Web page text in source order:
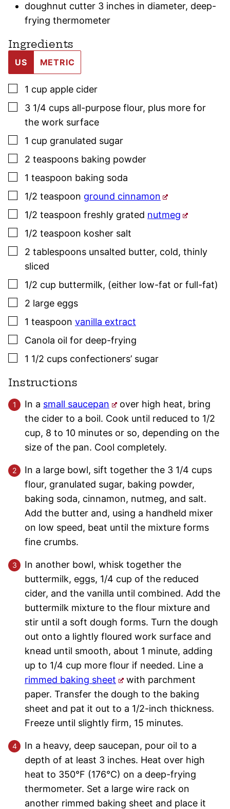
doughnut cutter 3 inches in diameter, deep-
frying thermometer
Ingredients
US METRIC
▢
1 cup apple cider
▢
3 1/4 cups all-purpose flour, plus more for
the work surface
▢
1 cup granulated sugar
▢
2 teaspoons baking powder
▢
1 teaspoon baking soda
▢
1/2 teaspoon ground cinnamon
▢
1/2 teaspoon freshly grated nutmeg
▢
1/2 teaspoon kosher salt
▢
2 tablespoons unsalted butter, cold, thinly
sliced
▢
1/2 cup buttermilk, (either low-fat or full-fat)
▢
2 large eggs
▢
1 teaspoon vanilla extract
▢
Canola oil for deep-frying
▢
1 1/2 cups confectioners’ sugar
Instructions
In a small saucepan
over high heat, bring
the cider to a boil. Cook until reduced to 1/2
cup, 8 to 10 minutes or so, depending on the
size of the pan. Cool completely.
In a large bowl, sift together the 3 1/4 cups
flour, granulated sugar, baking powder,
baking soda, cinnamon, nutmeg, and salt.
Add the butter and, using a handheld mixer
on low speed, beat until the mixture forms
fine crumbs.
In another bowl, whisk together the
buttermilk, eggs, 1/4 cup of the reduced
cider, and the vanilla until combined. Add the
buttermilk mixture to the flour mixture and
stir until a soft dough forms. Turn the dough
out onto a lightly floured work surface and
knead until smooth, about 1 minute, adding
up to 1/4 cup more flour if needed. Line a
rimmed baking sheet
with parchment
paper. Transfer the dough to the baking
sheet and pat it out to a 1/2-inch thickness.
Freeze until slightly firm, 15 minutes.
In a heavy, deep saucepan, pour oil to a
depth of at least 3 inches. Heat over high
heat to 350°F (176°C) on a deep-frying
thermometer. Set a large wire rack on
another rimmed baking sheet and place it